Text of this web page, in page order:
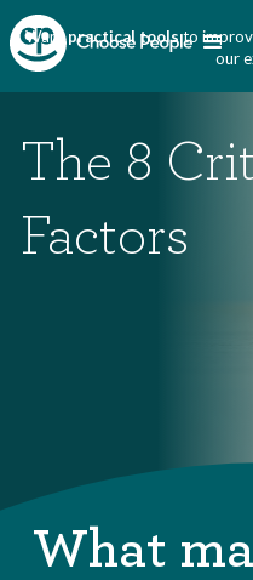
Wantpractical toolsto
our
The 8
Factors
What